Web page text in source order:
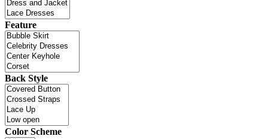
Feature
Back Style
Color Scheme